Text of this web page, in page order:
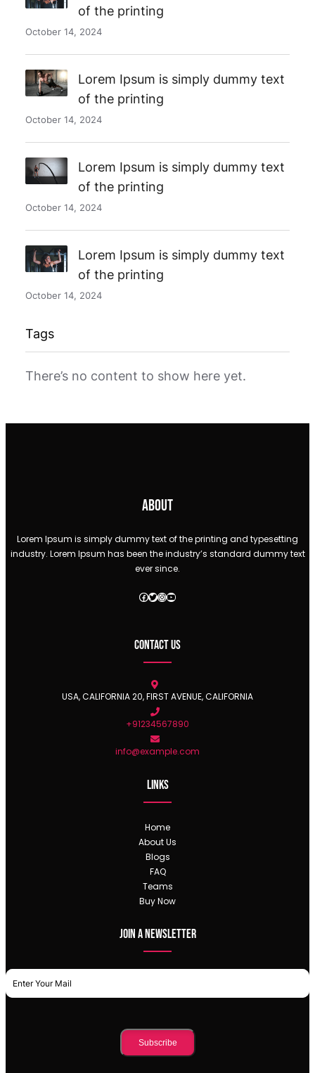
of the printing
October 14, 2024
Lorem Ipsum is simply dummy text
of the printing
October 14, 2024
Lorem Ipsum is simply dummy text
of the printing
October 14, 2024
Lorem Ipsum is simply dummy text
of the printing
October 14, 2024
Tags
There’s no content to show here yet.
About
Lorem Ipsum is simply dummy text of the printing and typesetting
industry. Lorem Ipsum has been the industry’s standard dummy text
ever since.
FacebookTwitterInstagramYouTube
Contact Us
USA, CALIFORNIA 20, FIRST AVENUE, CALIFORNIA
+91234567890
info@example.com
Links
Home
About Us
Blogs
FAQ
Teams
Buy Now
Join a newsletter
Subscribe